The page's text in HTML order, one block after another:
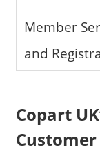
Member
and
Copart